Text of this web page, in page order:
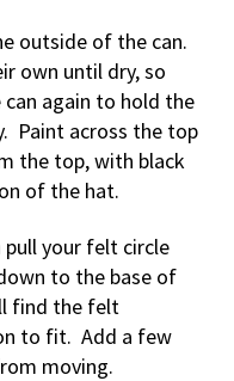
outside of the can.
own until dry, so
can again to hold the
Paint across the top
the top, with black
of the hat.
your felt circle
to the base of
find the felt
to fit. Add a few
moving.